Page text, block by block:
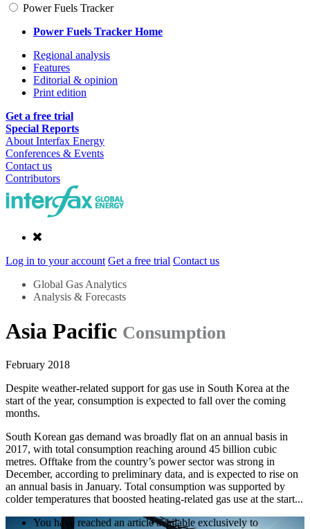
Power Fuels Tracker
Power Fuels Tracker Home
Regional analysis
Features
Editorial & opinion
Print edition
Get a free trial
Special Reports
About Interfax Energy
Conferences & Events
Contact us
Contributors
Log in to your account Get a free trial Contact us
Global Gas Analytics
Analysis & Forecasts
Asia Pacific Consumption
February 2018
Despite weather-related support for gas use in South Korea at the
start of the year, consumption is expected to fall over the coming
months.
South Korean gas demand was broadly flat on an annual basis in
2017, with total consumption reaching around 45 billion cubic
metres. Offtake from the country’s power sector was strong in
December, according to preliminary data, and is expected to rise on
an annual basis in January. Total consumption was supported by
colder temperatures that boosted heating-related gas use at the start...
You have reached an article available exclusively to